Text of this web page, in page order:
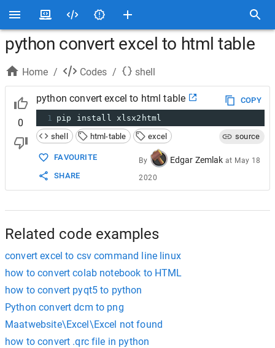
python convert excel to html table
Home / Codes / shell
0
python convert excel to html table
COPY
1 pip install xlsx2html
shell
html-table excel source
FAVOURITE
SHARE
By Edgar Zemlak at May 18
2020
Related code examples
convert excel to csv command line linux
how to convert colab notebook to HTML
how to convert pyqt5 to python
Python convert dcm to png
Maatwebsite\Excel\Excel not found
how to convert .qrc file in python